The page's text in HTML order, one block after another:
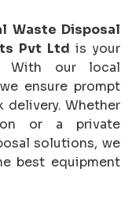
Waste Disposal
Pvt Ltd is your
With our local
ensure prompt
delivery. Whether
or a private
solutions, we
best equipment